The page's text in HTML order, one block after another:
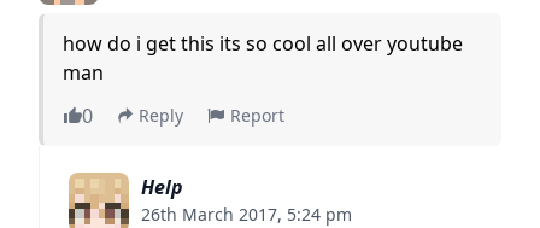
how do i get this its so cool all over youtube
man
0
Reply Report
Help
26th March 2017, 5:24 pm